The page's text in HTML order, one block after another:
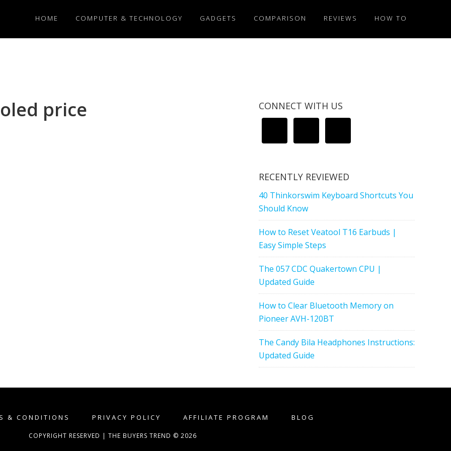
HOME COMPUTER & TECHNOLOGY GADGETS COMPARISON REVIEWS HOW TO
price CONNECT WITH US
RECENTLY REVIEWED
40 Thinkorswim Keyboard Shortcuts You
Should Know
How to Reset Veatool T16 Earbuds |
Easy Simple Steps
The 057 CDC Quakertown CPU |
Updated Guide
How to Clear Bluetooth Memory on
Pioneer AVH-120BT
The Candy Bila Headphones Instructions:
Updated Guide
& CONDITIONS PRIVACY POLICY AFFILIATE PROGRAM BLOG
COPYRIGHT RESERVED | THE BUYERS TREND © 2026